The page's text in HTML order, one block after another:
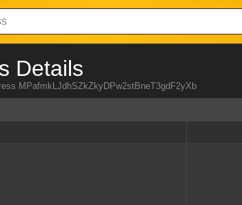
Details
MPafmkLJdhSZkZkyDPw2stBneT3gdF2yXb